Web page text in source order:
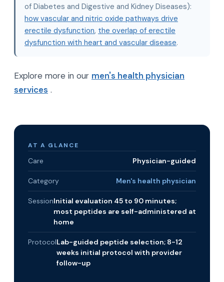
of Diabetes and Digestive and Kidney Diseases):
how vascular and nitric oxide pathways drive
erectile dysfunction, the overlap of erectile
dysfunction with heart and vascular disease.
Explore more in our men's health physician
services .
AT A GLANCE
Care Physician-guided
Category Men's health physician
SessionInitial evaluation 45 to 90 minutes;
most peptides are self-administered at
home
ProtocolLab-guided peptide selection; 8-12
weeks initial protocol with provider
follow-up